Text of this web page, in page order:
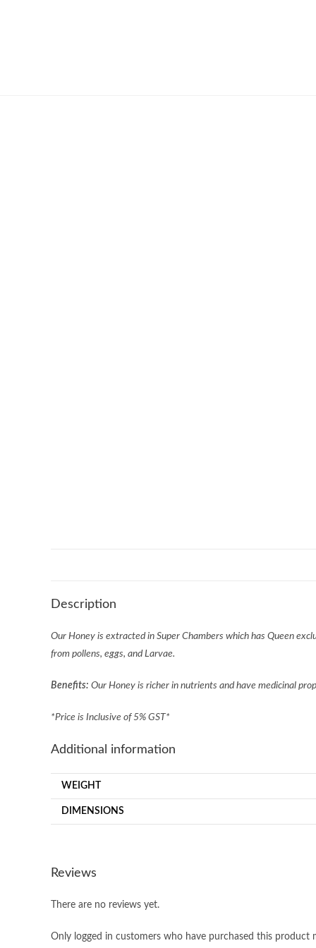
Description
Our Honey is extracted in Super Chambers which has Queen
from pollens, eggs, and Larvae.
Benefits: Our Honey is richer in nutrients and have medicinal
*Price is Inclusive of 5% GST*
Additional information
WEIGHT
DIMENSIONS
Reviews
There are no reviews yet.
Only logged in customers who have purchased this product